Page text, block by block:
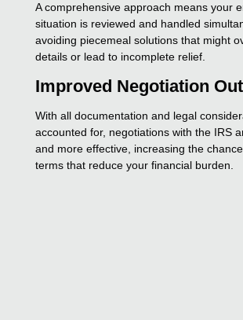
A comprehensive approach means your
situation is reviewed and handled
avoiding piecemeal solutions that might
details or lead to incomplete relief.
Improved Negotiation
With all documentation and legal
accounted for, negotiations with the IRS
and more effective, increasing the
terms that reduce your financial burden.